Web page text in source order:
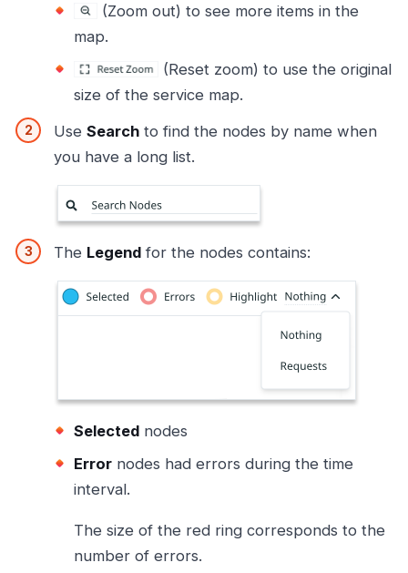
(Zoom out) to see more items in the
map.
(Reset zoom) to use the original
size of the service map.
Use Search to find the nodes by name when
you have a long list.
The Legend for the nodes contains:
Selected nodes
Error nodes had errors during the time
interval.
The size of the red ring corresponds to the
number of errors.